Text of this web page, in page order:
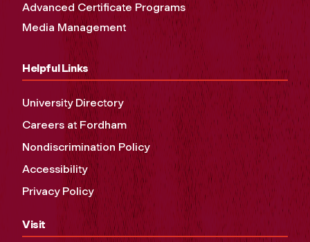
Advanced Certificate Programs
Media Management
Helpful Links
University Directory
Careers at Fordham
Nondiscrimination Policy
Accessibility
Privacy Policy
Visit